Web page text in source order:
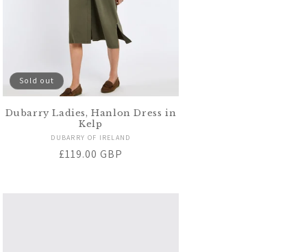
Sold out
Dubarry Ladies, Hanlon Dress in
Kelp
Vendor:
DUBARRY OF IRELAND
Regular
£119.00 GBP